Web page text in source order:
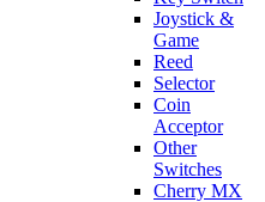
Joystick &
Game
Reed
Selector
Coin
Acceptor
Other
Switches
Cherry MX